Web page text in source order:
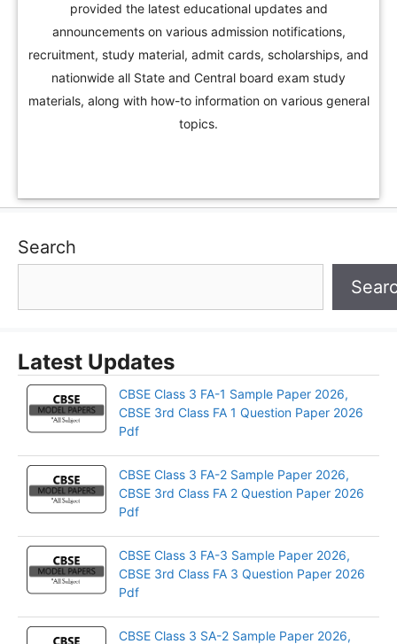
provided the latest educational updates and
announcements on various admission notifications,
recruitment, study material, admit cards, scholarships, and
nationwide all State and Central board exam study
materials, along with how-to information on various general
topics.
Search
Latest Updates
CBSE Class 3 FA-1 Sample Paper 2026,
CBSE 3rd Class FA 1 Question Paper 2026
Pdf
CBSE Class 3 FA-2 Sample Paper 2026,
CBSE 3rd Class FA 2 Question Paper 2026
Pdf
CBSE Class 3 FA-3 Sample Paper 2026,
CBSE 3rd Class FA 3 Question Paper 2026
Pdf
CBSE Class 3 SA-2 Sample Paper 2026,